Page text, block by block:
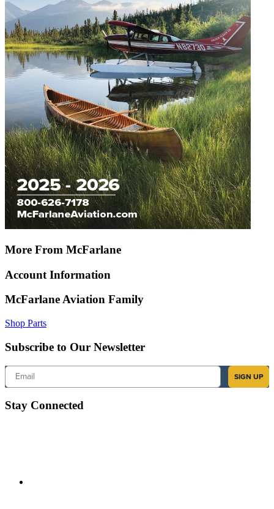
More From McFarlane
Account Information
McFarlane Aviation Family
Shop Parts
Subscribe to Our Newsletter
Email
SIGN UP
Stay Connected